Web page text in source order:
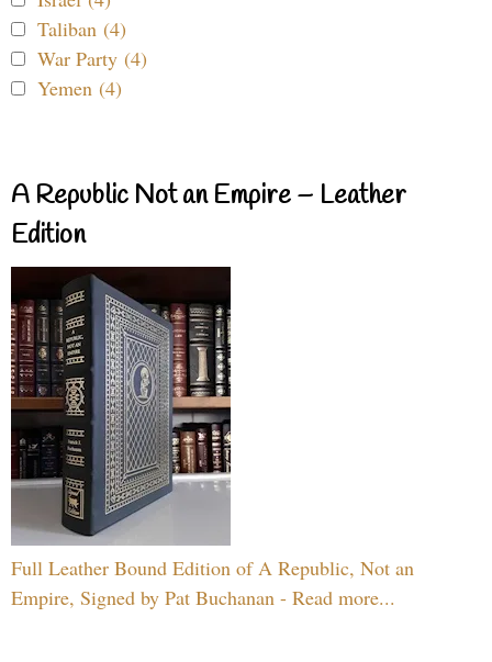
Taliban (4)
War Party (4)
Yemen (4)
A Republic Not an Empire – Leather
Edition
Full Leather Bound Edition of A Republic, Not an
Empire, Signed by Pat Buchanan - Read more...